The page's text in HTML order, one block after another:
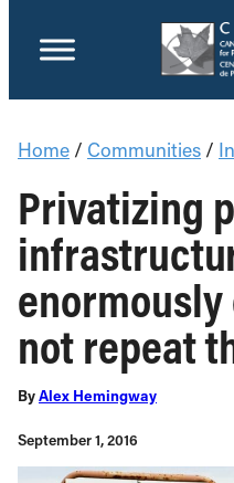
Home / Communities /
Privatizing
enormously
not repeat
ByAlex Hemingway
September 1, 2016